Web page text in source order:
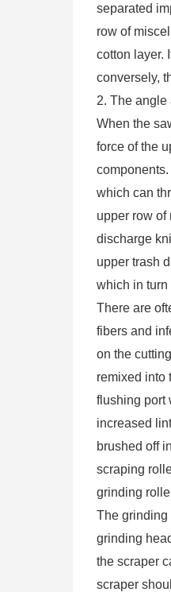
separated
row of
cotton layer.
conversely,
2. The
When the
force of the
which can
upper row of
discharge
upper trash
which in turn
There are
fibers and
on the
remixed into
flushing port
increased
brushed off
scraping
grinding
The grinding
grinding
the scraper
scraper